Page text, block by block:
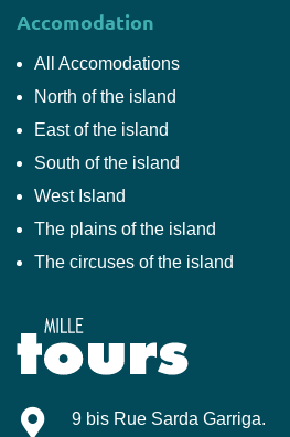
Accomodation
All Accomodations
North of the island
East of the island
South of the island
West Island
The plains of the island
The circuses of the island
Mille-Tours
9 bis Rue Sarda Garriga.